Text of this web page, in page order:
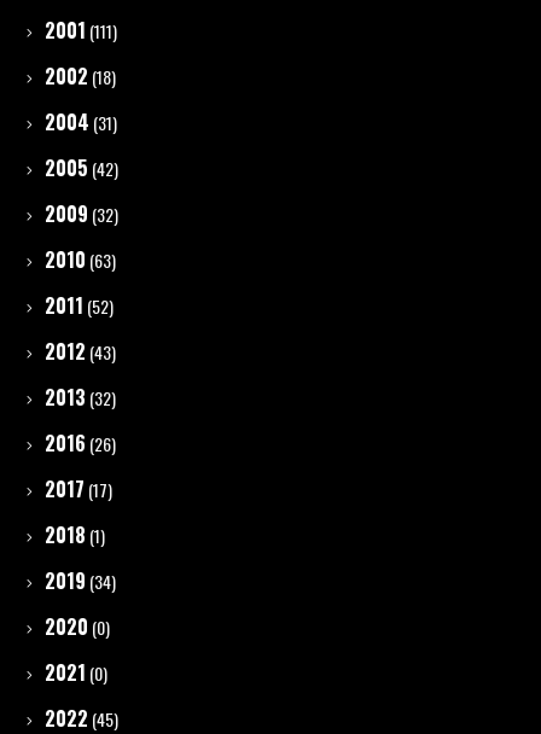
2001 (111)
2002 (18)
2004 (31)
2005 (42)
2009 (32)
2010 (63)
2011 (52)
2012 (43)
2013 (32)
2016 (26)
2017 (17)
2018 (1)
2019 (34)
2020 (0)
2021 (0)
2022 (45)